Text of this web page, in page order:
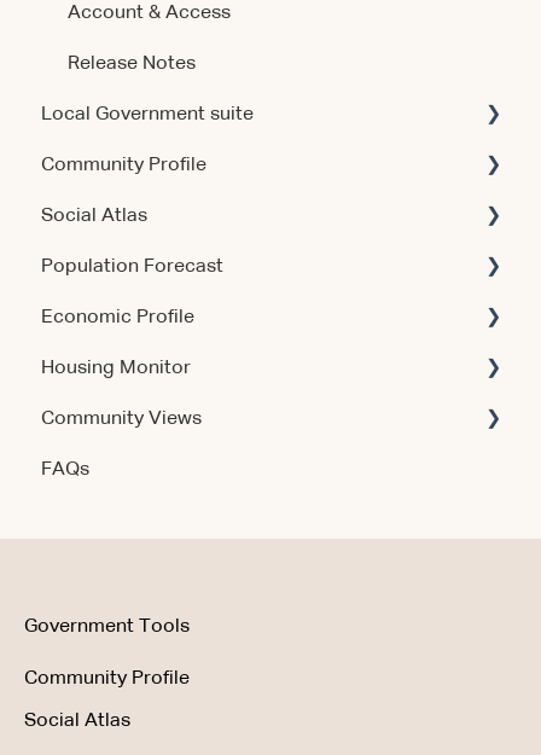
Account & Access
Release Notes
Local Government suite
Getting Started
Using the Products
Account & Access
Release Notes
Community Profile
Account & Access
Social Atlas
Account & Access
Population Forecast
Account & Access
Economic Profile
Using the Product
Data & Methodology
Account & Access
Housing Monitor
Account & Access
Getting Started
Community Views
Account & Access
FAQs
Government Tools
Community Profile
Social Atlas